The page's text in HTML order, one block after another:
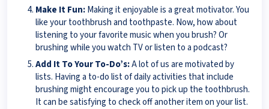
Make It Fun:Making it enjoyable is a great motivator. You
like your toothbrush and toothpaste. Now, how about
listening to your favorite music when you brush? Or
brushing while you watch TV or listen to a podcast?
Add It To Your To-Do’s:A lot of us are motivated by
lists. Having a to-do list of daily activities that include
brushing might encourage you to pick up the toothbrush.
It can be satisfying to check off another item on your list.